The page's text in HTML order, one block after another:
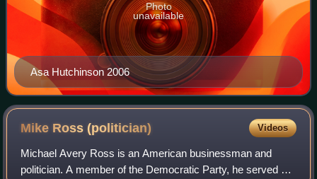
Asa Hutchinson 2006
Photo
unavailable
Mike Ross(politician) Videos
Michael Avery Ross is an American businessman and
politician. A member of the Democratic Party, he served as